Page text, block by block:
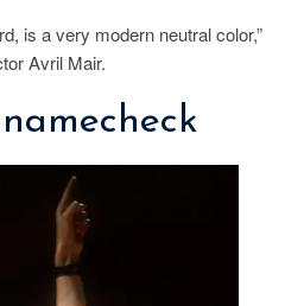
is a very modern neutral color,”
Avril Mair.